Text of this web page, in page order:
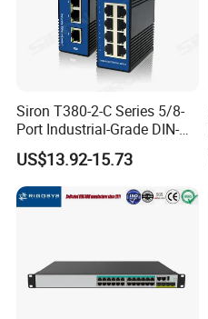
Siron T380-2-C Series 5/8-
Port Industrial-Grade DIN-
Rail Unmanaged Poe
Ethernet Network Switch
US$13.92-15.73